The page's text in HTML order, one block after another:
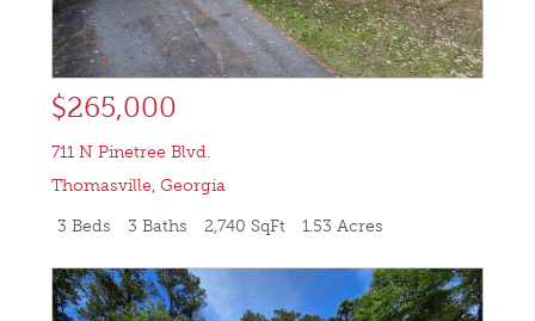
$265,000
711 N Pinetree Blvd.
Thomasville ,Georgia
3 Beds 3 Baths 2,740 SqFt 1.53 Acres